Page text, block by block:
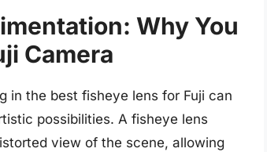
Why You
Camera
in the best fisheye lens for Fuji can
possibilities. A fisheye lens
view of the scene, allowing